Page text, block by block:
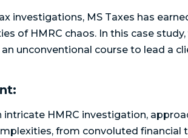
investigations, MS Taxes has
of HMRC chaos. In this case
unconventional course to lead a
intricate HMRC investigation,
from convoluted financial